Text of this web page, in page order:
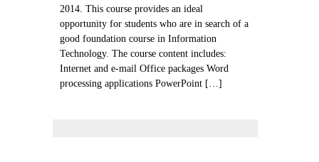
2014. This course provides an ideal
opportunity for students who are in search of a
good foundation course in Information
Technology. The course content includes:
Internet and e-mail Office packages Word
processing applications PowerPoint […]